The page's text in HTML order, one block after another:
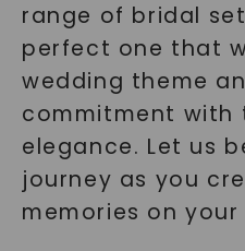
range of bridal
perfect one that
wedding theme
commitment with
elegance. Let us
journey as you
memories on